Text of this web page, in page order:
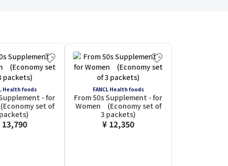
Health foods
- for
set of
FANCL Health foods
From 50s Supplement - for
Women (Economy set of
3 packets)
¥ 12,350